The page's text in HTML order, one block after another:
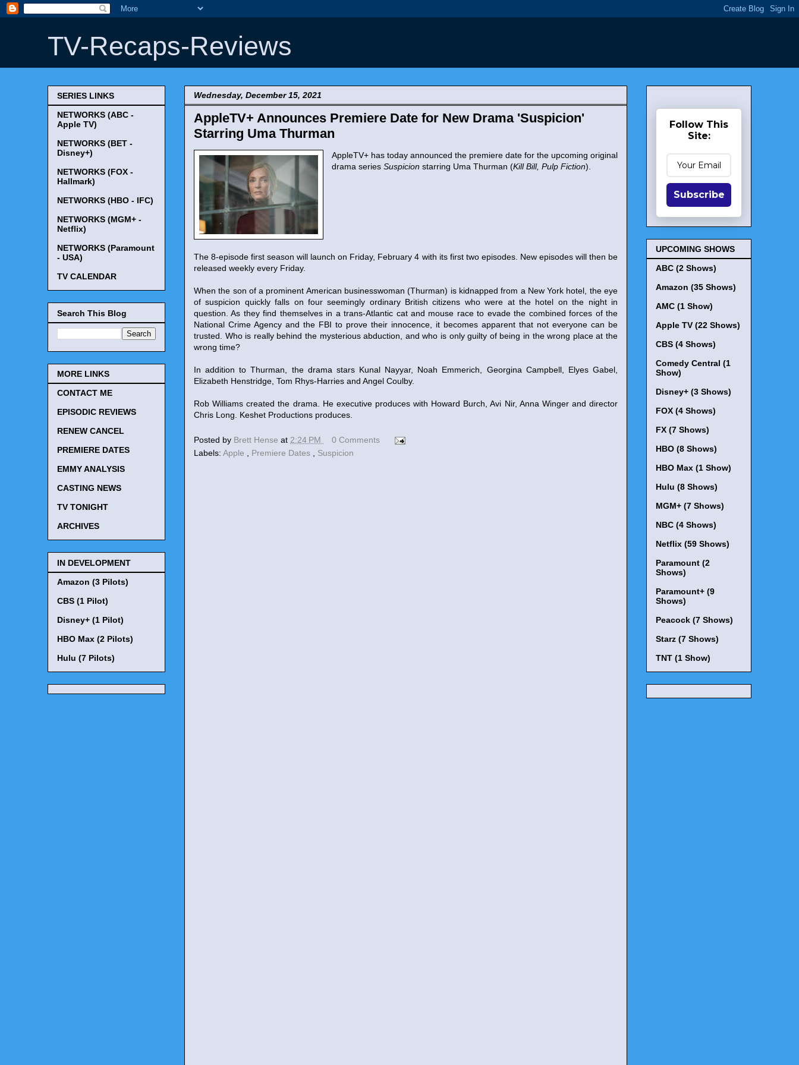
TV-Recaps-Reviews
Wednesday, December 15, 2021
AppleTV+ Announces Premiere Date for New Drama 'Suspicion'
Starring Uma Thurman
AppleTV+ has today announced the premiere date for the upcoming original
drama series Suspicion starring Uma Thurman (Kill Bill, Pulp Fiction).
The 8-episode first season will launch on Friday, February 4 with its first two episodes. New episodes will then be
released weekly every Friday.
When the son of a prominent American businesswoman (Thurman) is kidnapped from a New York hotel, the eye
of suspicion quickly falls on four seemingly ordinary British citizens who were at the hotel on the night in
question. As they find themselves in a trans-Atlantic cat and mouse race to evade the combined forces of the
National Crime Agency and the FBI to prove their innocence, it becomes apparent that not everyone can be
trusted. Who is really behind the mysterious abduction, and who is only guilty of being in the wrong place at the
wrong time?
In addition to Thurman, the drama stars Kunal Nayyar, Noah Emmerich, Georgina Campbell, Elyes Gabel,
Elizabeth Henstridge, Tom Rhys-Harries and Angel Coulby.
Rob Williams created the drama. He executive produces with Howard Burch, Avi Nir, Anna Winger and director
Chris Long. Keshet Productions produces.
Posted by Brett Hense at 2:24 PM
0 Comments
Labels: Apple Premiere Dates Suspicion
SERIES LINKS
NETWORKS (ABC -
Apple TV)
NETWORKS (BET -
Disney+)
NETWORKS (FOX -
Hallmark)
NETWORKS (HBO - IFC)
NETWORKS (MGM+ -
Netflix)
NETWORKS (Paramount
- USA)
TV CALENDAR
Search This Blog
MORE LINKS
CONTACT ME
EPISODIC REVIEWS
RENEW CANCEL
PREMIERE DATES
EMMY ANALYSIS
CASTING NEWS
TV TONIGHT
ARCHIVES
IN DEVELOPMENT
Amazon (3 Pilots)
CBS (1 Pilot)
Disney+ (1 Pilot)
HBO Max (2 Pilots)
Hulu (7 Pilots)
Follow This
Site:
Subscribe
UPCOMING SHOWS
ABC (2 Shows)
Amazon (35 Shows)
AMC (1 Show)
Apple TV (22 Shows)
CBS (4 Shows)
Comedy Central (1
Show)
Disney+ (3 Shows)
FOX (4 Shows)
FX (7 Shows)
HBO (8 Shows)
HBO Max (1 Show)
Hulu (8 Shows)
MGM+ (7 Shows)
NBC (4 Shows)
Netflix (59 Shows)
Paramount (2
Shows)
Paramount+ (9
Shows)
Peacock (7 Shows)
Starz (7 Shows)
TNT (1 Show)